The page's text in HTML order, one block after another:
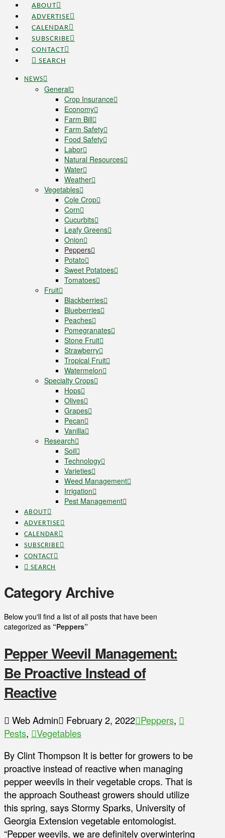
ABOUT
ADVERTISE
CALENDAR
SUBSCRIBE
CONTACT
SEARCH
NEWS
General
Crop Insurance
Economy
Farm Bill
Farm Safety
Food Safety
Labor
Natural Resources
Water
Weather
Vegetables
Cole Crop
Corn
Cucurbits
Leafy Greens
Onion
Peppers
Potato
Sweet Potatoes
Tomatoes
Fruit
Blackberries
Blueberries
Peaches
Pomegranates
Stone Fruit
Strawberry
Tropical Fruit
Watermelon
Specialty Crops
Hops
Olives
Grapes
Pecan
Vanilla
Research
Soil
Technology
Varieties
Weed Management
Irrigation
Pest Management
ABOUT
ADVERTISE
CALENDAR
SUBSCRIBE
CONTACT
SEARCH
Category Archive
Below you'll find a list of all posts that have been
categorized as “Peppers”
Pepper Weevil Management:
Be Proactive Instead of
Reactive
Web Admin February 2, 2022 Peppers,
Pests,
Vegetables
By Clint Thompson It is better for growers to be
proactive instead of reactive when managing
pepper weevils in their vegetable crops. That is
the approach Southeast growers should utilize
this spring, says Stormy Sparks, University of
Georgia Extension vegetable entomologist.
“Pepper weevils, we are definitely overwintering